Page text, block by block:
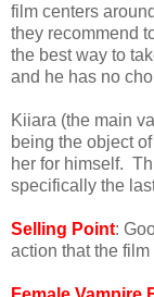
film centers
they recommend
the best way to
and he has no
Kiiara (the main
being the object
her for himself.
specifically the
Selling Point:
action that the